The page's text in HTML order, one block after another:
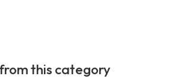
this category